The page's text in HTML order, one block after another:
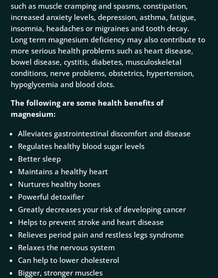
such as muscle cramping and spasms, constipation,
increased anxiety levels, depression, asthma, fatigue,
insomnia, headaches or migraines and tooth decay.
Long term magnesium deficiency may also contribute to
more serious health problems such as heart disease,
bowel disease, cystitis, diabetes, musculoskeletal
conditions, nerve problems, obstetrics, hypertension,
hypoglycemia and blood clots.
The following are some health benefits of
magnesium:
Alleviates gastrointestinal discomfort and disease
Regulates healthy blood sugar levels
Better sleep
Maintains a healthy heart
Nurtures healthy bones
Powerful detoxifier
Greatly decreases your risk of developing cancer
Helps to prevent stroke and heart disease
Relieves period pain and restless legs syndrome
Relaxes the nervous system
Can help to lower cholesterol
Bigger, stronger muscles